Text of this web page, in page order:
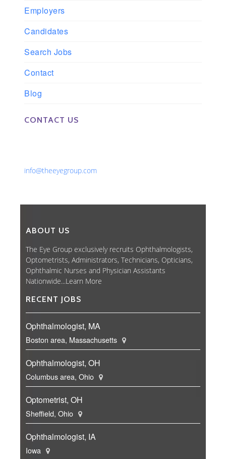
Employers
Candidates
Search Jobs
Contact
Blog
CONTACT US
info@theeyegroup.com
ABOUT US
The Eye Group exclusively recruits Ophthalmologists,
Optometrists, Administrators, Technicians, Opticians,
Ophthalmic Nurses and Physician Assistants
Nationwide...Learn More
RECENT JOBS
Ophthalmologist, MA
Boston area, Massachusetts
Ophthalmologist, OH
Columbus area, Ohio
Optometrist, OH
Sheffield, Ohio
Ophthalmologist, IA
Iowa